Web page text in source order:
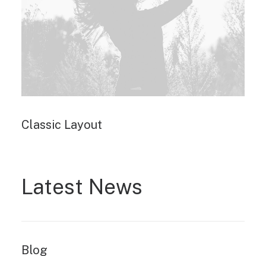
Classic Layout
Latest News
Blog